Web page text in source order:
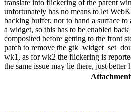
translate into flickering of the parent
unfortunately has no means to let
backing buffer, nor to hand a surface
a widget, so this has to be enabled
composited before getting to the front
patch to remove the
wk1, as for wk2 the flickering is
the same issue may lie there, just better